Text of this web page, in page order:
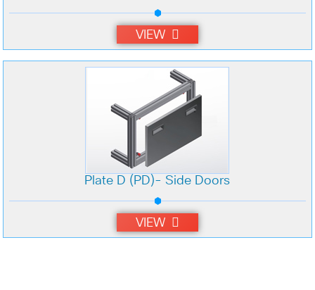
VIEW
Plate D (PD)- Side Doors
VIEW